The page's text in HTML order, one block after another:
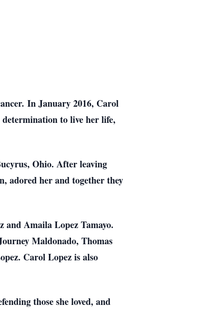
In January 2016, Carol
to live her life,
Ohio. After leaving
adored her and together they
and Amaila Lopez Tamayo.
Maldonado, Thomas
Carol Lopez is also
those she loved, and